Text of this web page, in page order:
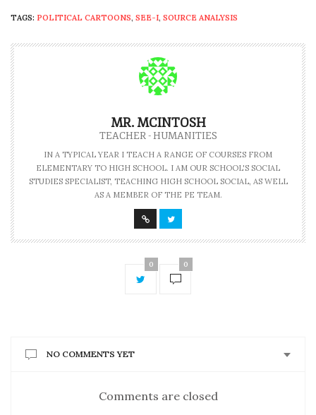
TAGS: POLITICAL CARTOONS, SEE-I, SOURCE ANALYSIS
MR. MCINTOSH
TEACHER - HUMANITIES
IN A TYPICAL YEAR I TEACH A RANGE OF COURSES FROM
ELEMENTARY TO HIGH SCHOOL. I AM OUR SCHOOL'S SOCIAL
STUDIES SPECIALIST, TEACHING HIGH SCHOOL SOCIAL, AS WELL
AS A MEMBER OF THE PE TEAM.
0 0
NO COMMENTS YET
Comments are closed